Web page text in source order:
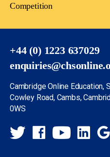
Competition
+44 (0) 1223 637029
Cambridge Online Education,
Cowley Road, Cambs,
0WS